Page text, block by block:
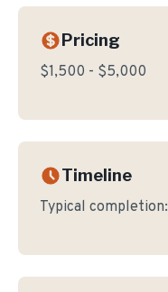
Pricing
$1,500 - $5,000
Timeline
Typical completion: